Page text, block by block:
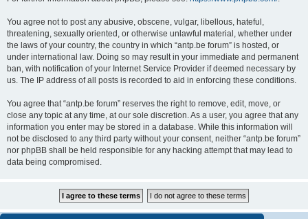
You agree not to post any abusive, obscene, vulgar, libellous, hateful,
threatening, sexually oriented, or otherwise unlawful material, whether under
the laws of your country, the country in which “antp.be forum” is hosted, or
under international law. Doing so may result in your immediate and permanent
ban, with notification of your Internet Service Provider if deemed necessary by
us. The IP address of all posts is recorded to aid in enforcing these conditions.
You agree that “antp.be forum” reserves the right to remove, edit, move, or
close any topic at any time, at our sole discretion. As a user, you agree that any
information you enter may be stored in a database. While this information will
not be disclosed to any third party without your consent, neither “antp.be forum”
nor phpBB shall be held responsible for any hacking attempt that may lead to
data being compromised.